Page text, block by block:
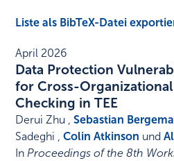
Liste als BibTeX-Datei
April 2026
Data Protection
for Cross-
Checking in TEE
Derui Zhu ,Sebastian
Sadeghi ,Colin Atkinson und
InProceedings of the 8th